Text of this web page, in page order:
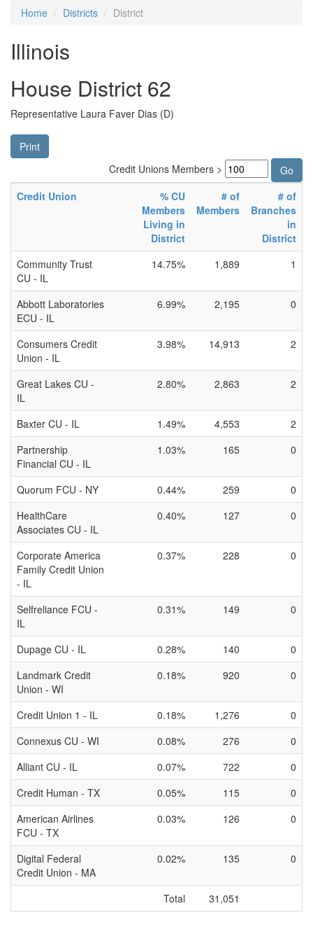
Home Districts District
Illinois
House District 62
Representative Laura Faver Dias (D)
Print
Credit Unions Members >
Credit Union
% CU
Members
Living in
District
# of
Members
# of
Branches
in
District
Community Trust
CU - IL
14.75% 1,889 1
Abbott Laboratories
ECU - IL
6.99% 2,195 0
Consumers Credit
Union - IL
3.98% 14,913 2
Great Lakes CU -
IL
2.80% 2,863 2
Baxter CU - IL 1.49% 4,553
2
Partnership
Financial CU - IL
1.03% 165 0
Quorum FCU - NY 0.44% 259
0
HealthCare
Associates CU - IL
0.40% 127 0
Corporate America
Family Credit Union
- IL
0.37% 228 0
Selfreliance FCU -
IL
0.31% 149 0
Dupage CU - IL 0.28% 140
0
Landmark Credit
Union - WI
0.18% 920 0
Credit Union 1 - IL 0.18% 1,276
0
Connexus CU - WI
0.08% 276
0
Alliant CU - IL
0.07% 722
0
Credit Human - TX
0.05% 115
0
American Airlines
FCU - TX
0.03% 126 0
Digital Federal
Credit Union - MA
0.02% 135 0
Total 31,051